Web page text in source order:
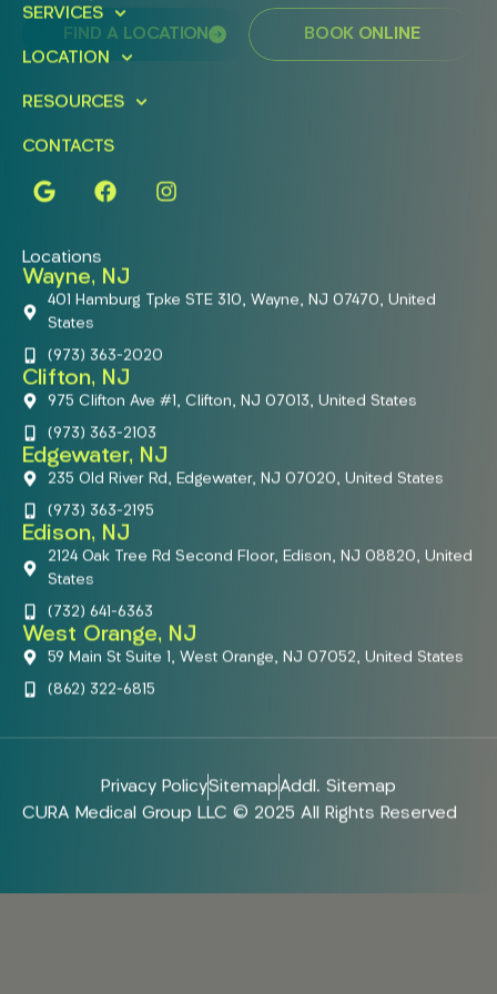
FIND A LOCATION BOOK ONLINE
SERVICES
LOCATION
RESOURCES
CONTACTS
Locations
Wayne, NJ
401 Hamburg Tpke STE 310, Wayne, NJ 07470, United
States
(973) 363-2020
Clifton, NJ
975 Clifton Ave #1, Clifton, NJ 07013, United States
(973) 363-2103
Edgewater, NJ
235 Old River Rd, Edgewater, NJ 07020, United States
(973) 363-2195
Edison, NJ
2124 Oak Tree Rd Second Floor, Edison, NJ 08820, United
States
(732) 641-6363
West Orange, NJ
59 Main St Suite 1, West Orange, NJ 07052, United States
(862) 322-6815
Privacy PolicySitemapAddl. Sitemap
CURA Medical Group LLC © 2025 All Rights Reserved